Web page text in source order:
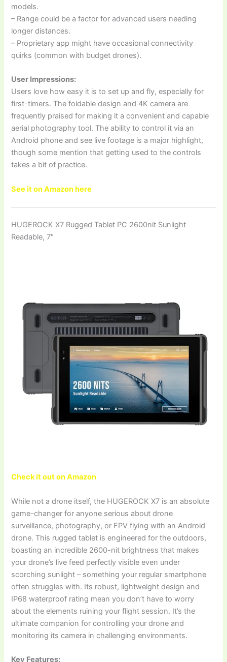
models.
– Range could be a factor for advanced users needing
longer distances.
– Proprietary app might have occasional connectivity
quirks (common with budget drones).
User Impressions:
Users love how easy it is to set up and fly, especially for
first-timers. The foldable design and 4K camera are
frequently praised for making it a convenient and capable
aerial photography tool. The ability to control it via an
Android phone and see live footage is a major highlight,
though some mention that getting used to the controls
takes a bit of practice.
See it on Amazon here
HUGEROCK X7 Rugged Tablet PC 2600nit Sunlight
Readable, 7″
Check it out on Amazon
While not a drone itself, the HUGEROCK X7 is an absolute
game-changer for anyone serious about drone
surveillance, photography, or FPV flying with an Android
drone. This rugged tablet is engineered for the outdoors,
boasting an incredible 2600-nit brightness that makes
your drone’s live feed perfectly visible even under
scorching sunlight – something your regular smartphone
often struggles with. Its robust, lightweight design and
IP68 waterproof rating mean you don’t have to worry
about the elements ruining your flight session. It’s the
ultimate companion for controlling your drone and
monitoring its camera in challenging environments.
Key Features: